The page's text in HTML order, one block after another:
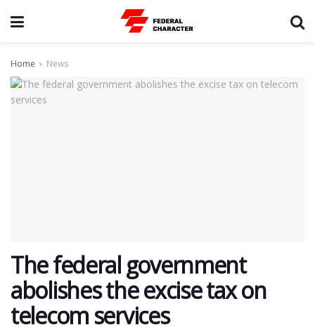
Home News
The federal government
abolishes the excise tax on
telecom services